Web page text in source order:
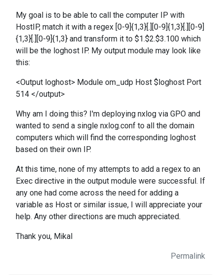
My goal is to be able to call the computer IP with
HostIP, match it with a regex [0-9]{1,3}[.][0-9]{1,3}[.][0-9]
{1,3}[.][0-9]{1,3} and transform it to $1.$2.$3.100 which
will be the loghost IP. My output module may look like
this:
<Output loghost> Module om_udp Host $loghost Port
514 </output>
Why am I doing this? I'm deploying nxlog via GPO and
wanted to send a single nxlog.conf to all the domain
computers which will find the corresponding loghost
based on their own IP.
At this time, none of my attempts to add a regex to an
Exec directive in the output module were successful. If
any one had come across the need for adding a
variable as Host or similar issue, I will appreciate your
help. Any other directions are much appreciated.
Thank you, Mikal
Permalink